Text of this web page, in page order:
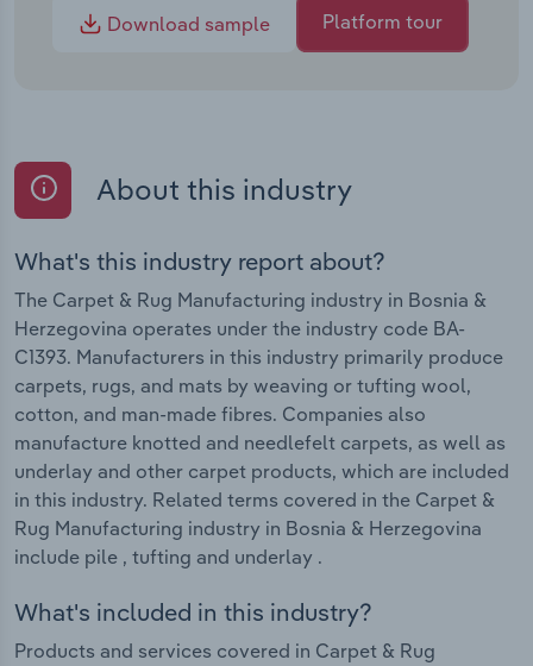
Download sample
Platform tour
About this industry
What's this industry report about?
The Carpet & Rug Manufacturing industry in Bosnia &
Herzegovina operates under the industry code BA-
C1393. Manufacturers in this industry primarily produce
carpets, rugs, and mats by weaving or tufting wool,
cotton, and man-made fibres. Companies also
manufacture knotted and needlefelt carpets, as well as
underlay and other carpet products, which are included
in this industry. Related terms covered in the Carpet &
Rug Manufacturing industry in Bosnia & Herzegovina
include pile , tufting and underlay .
What's included in this industry?
Products and services covered in Carpet & Rug